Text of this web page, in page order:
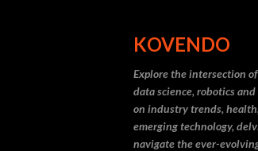
KOVENDO
Explore the intersection
data science, robotics
on industry trends,
emerging technology,
navigate the ever-